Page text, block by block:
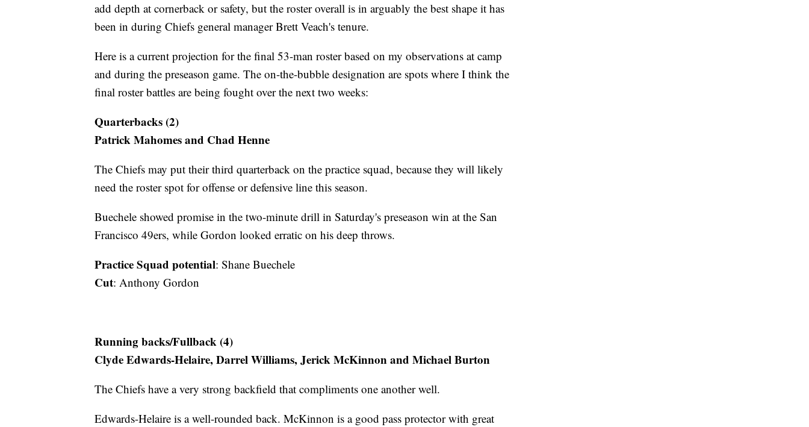
add depth at cornerback or safety, but the roster overall is in arguably the best shape it has
been in during Chiefs general manager Brett Veach's tenure.
Here is a current projection for the final 53-man roster based on my observations at camp
and during the preseason game. The on-the-bubble designation are spots where I think the
final roster battles are being fought over the next two weeks:
Quarterbacks (2)
Patrick Mahomes and Chad Henne
The Chiefs may put their third quarterback on the practice squad, because they will likely
need the roster spot for offense or defensive line this season.
Buechele showed promise in the two-minute drill in Saturday's preseason win at the San
Francisco 49ers, while Gordon looked erratic on his deep throws.
Practice Squad potential: Shane Buechele
Cut: Anthony Gordon
Running backs/Fullback (4)
Clyde Edwards-Helaire, Darrel Williams, Jerick McKinnon and Michael Burton
The Chiefs have a very strong backfield that compliments one another well.
Edwards-Helaire is a well-rounded back. McKinnon is a good pass protector with great